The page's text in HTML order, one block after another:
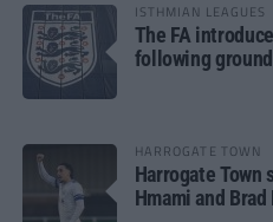
ISTHMIAN LEAGUES
The FA
following
HARROGATE TOWN
Harrogate Town
Hmami and Brad